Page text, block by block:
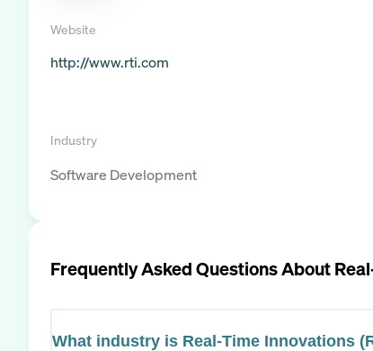
Website
http://www.rti.com
Industry
Software Development
Frequently Asked Questions About
What industry is Real-Time Innovations